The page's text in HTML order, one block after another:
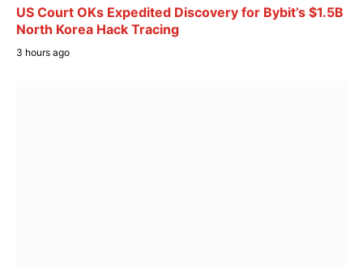
US Court OKs Expedited Discovery for Bybit’s $1.5B
North Korea Hack Tracing
3 hours ago